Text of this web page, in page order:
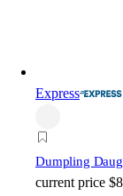
Express
Dumpling
current price